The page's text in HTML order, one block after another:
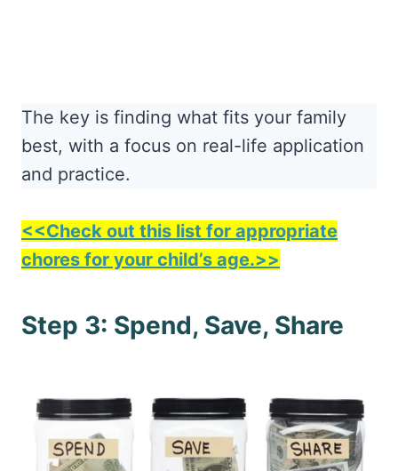
The key is finding what fits your family
best, with a focus on real-life application
and practice.
<<Check out this list for appropriate
chores for your child’s age.>>
Step 3: Spend, Save, Share